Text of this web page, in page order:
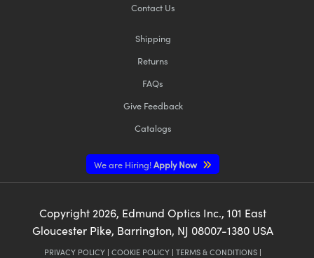
Contact Us
Shipping
Returns
FAQs
Give Feedback
Catalogs
We are Hiring!Apply Now
Copyright 2026, Edmund Optics Inc., 101 East
Gloucester Pike, Barrington, NJ 08007-1380 USA
PRIVACY POLICY | COOKIE POLICY | TERMS & CONDITIONS |